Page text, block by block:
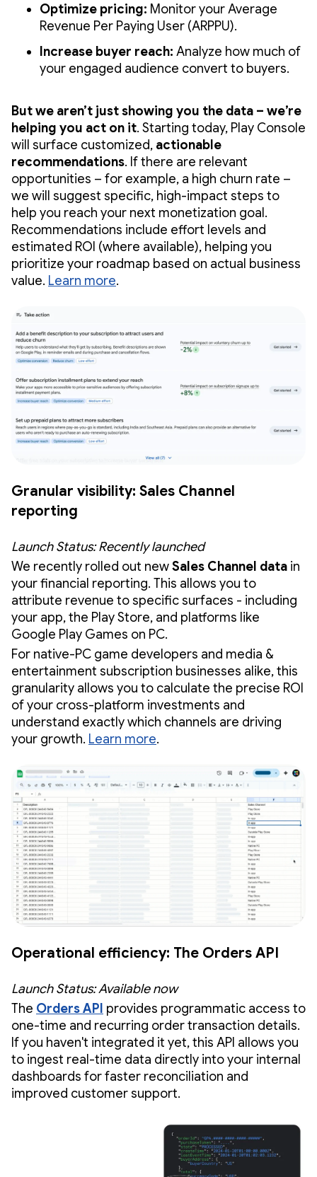
Optimize pricing: Monitor your Average
Revenue Per Paying User (ARPPU).
Increase buyer reach: Analyze how much of
your engaged audience convert to buyers.
But we aren’t just showing you the data – we’re
helping you act on it. Starting today, Play Console
will surface customized, actionable
recommendations. If there are relevant
opportunities – for example, a high churn rate –
we will suggest specific, high-impact steps to
help you reach your next monetization goal.
Recommendations include effort levels and
estimated ROI (where available), helping you
prioritize your roadmap based on actual business
value. Learn more.
Granular visibility: Sales Channel
reporting
Launch Status: Recently launched
We recently rolled out newSales Channel data in
your financial reporting. This allows you to
attribute revenue to specific surfaces - including
your app, the Play Store, and platforms like
Google Play Games on PC.
For native-PC game developers and media &
entertainment subscription businesses alike, this
granularity allows you to calculate the precise ROI
of your cross-platform investments and
understand exactly which channels are driving
your growth. Learn more.
Operational efficiency: The Orders API
Launch Status: Available now
The Orders API provides programmatic access to
one-time and recurring order transaction details.
If you haven't integrated it yet, this API allows you
to ingest real-time data directly into your internal
dashboards for faster reconciliation and
improved customer support.